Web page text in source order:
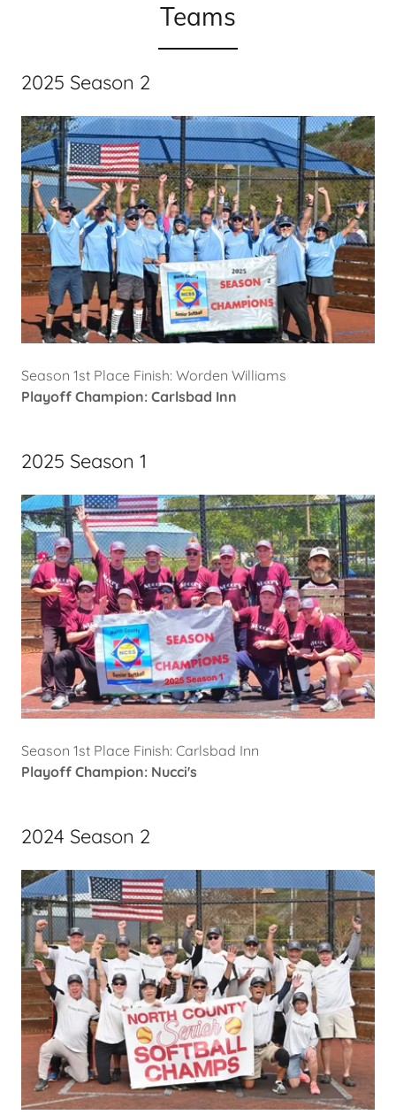
Teams
2025 Season 2
Season 1st Place Finish: Worden Williams
Playoff Champion: Carlsbad Inn
2025 Season 1
Season 1st Place Finish: Carlsbad Inn
Playoff Champion: Nucci's
2024 Season 2